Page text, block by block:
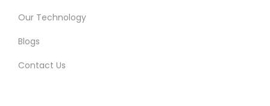
Our Technology
Blogs
Contact Us